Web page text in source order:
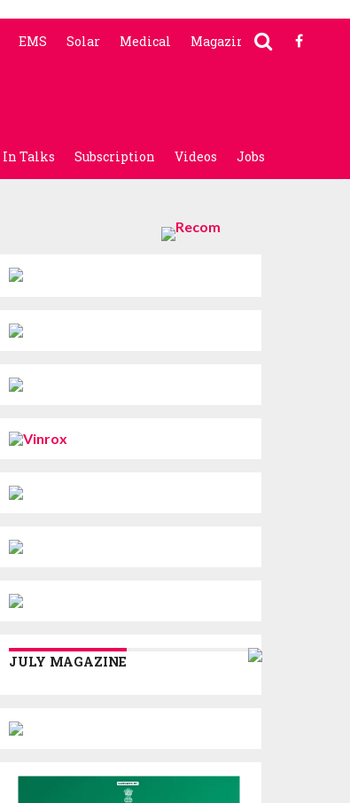
EMS Solar Medical Magazine
In Talks Subscription Videos Jobs
JULY MAGAZINE